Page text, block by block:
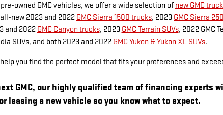
owned GMC vehicles, we offer a wide selection of new GMC
new 2023 and 2022 GMC Sierra 1500 trucks, 2023 GMC Sierra
and 2022 GMC Canyon trucks, 2023 GMC Terrain SUVs, 2022 GMC
SUVs, and both 2023 and 2022 GMC Yukon & Yukon XL SUVs.
you find the perfect model that fits your preferences and
GMC, our highly qualified team of financing experts
leasing a new vehicle so you know what to expect.